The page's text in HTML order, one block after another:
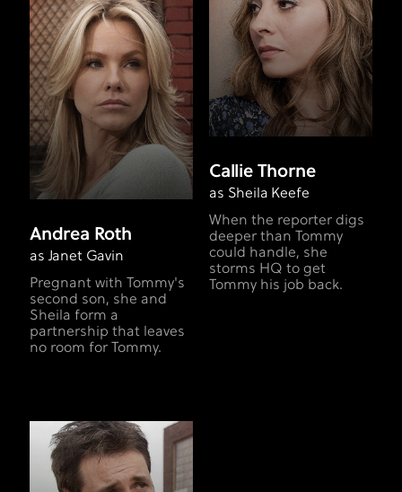
Andrea Roth
as Janet Gavin
Pregnant with Tommy's
second son, she and
Sheila form a
partnership that leaves
no room for Tommy.
Callie Thorne
as Sheila Keefe
When the reporter digs
deeper than Tommy
could handle, she
storms HQ to get
Tommy his job back.